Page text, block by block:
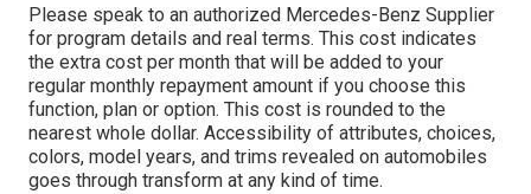
Please speak to an authorized Mercedes-Benz Supplier
for program details and real terms. This cost indicates
the extra cost per month that will be added to your
regular monthly repayment amount if you choose this
function, plan or option. This cost is rounded to the
nearest whole dollar. Accessibility of attributes, choices,
colors, model years, and trims revealed on automobiles
goes through transform at any kind of time.